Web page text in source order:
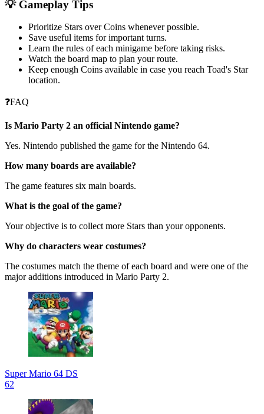
💡 Gameplay Tips
Prioritize Stars over Coins whenever possible.
Save useful items for important turns.
Learn the rules of each minigame before taking risks.
Watch the board map to plan your route.
Keep enough Coins available in case you reach Toad's Star
location.
❓FAQ
Is Mario Party 2 an official Nintendo game?
Yes. Nintendo published the game for the Nintendo 64.
How many boards are available?
The game features six main boards.
What is the goal of the game?
Your objective is to collect more Stars than your opponents.
Why do characters wear costumes?
The costumes match the theme of each board and were one of the
major additions introduced in Mario Party 2.
Super Mario 64 DS
62